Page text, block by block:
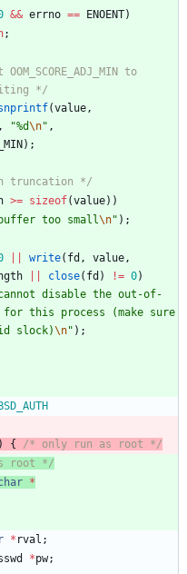
&& errno == ENOENT)
;
to
*/
(value,
, "%d\n" ,
) ;
truncation */
>= sizeof(value) )
buffer too small\n" ) ;
write( fd , value,
close( fd ) != 0)
disable the out-of-
this process (make sure
slock)\n" ) ;
) {
/* only run as root */
root */
*
* rval ;
*pw;